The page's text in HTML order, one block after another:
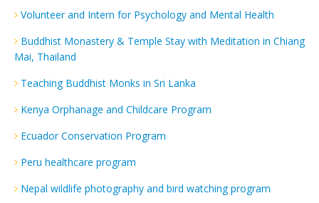
Volunteer and Intern for Psychology and Mental Health
Buddhist Monastery & Temple Stay with Meditation in Chiang
Mai, Thailand
Teaching Buddhist Monks in Sri Lanka
Kenya Orphanage and Childcare Program
Ecuador Conservation Program
Peru healthcare program
Nepal wildlife photography and bird watching program